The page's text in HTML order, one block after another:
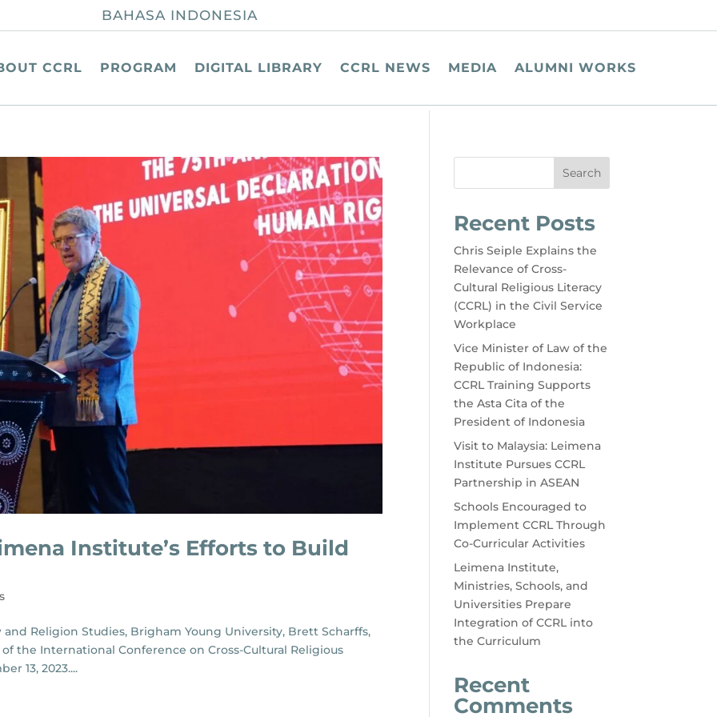
BAHASA INDONESIA
CCRL PROGRAM DIGITAL LIBRARY CCRL NEWS MEDIA ALUMNI WORKS
Institute’s Efforts to Build
Religion Studies, Brigham Young University, Brett Scharffs,
the International Conference on Cross-Cultural Religious
13, 2023....
Search
Recent Posts
Chris Seiple Explains the
Relevance of Cross-
Cultural Religious Literacy
(CCRL) in the Civil Service
Workplace
Vice Minister of Law of the
Republic of Indonesia:
CCRL Training Supports
the Asta Cita of the
President of Indonesia
Visit to Malaysia: Leimena
Institute Pursues CCRL
Partnership in ASEAN
Schools Encouraged to
Implement CCRL Through
Co-Curricular Activities
Leimena Institute,
Ministries, Schools, and
Universities Prepare
Integration of CCRL into
the Curriculum
Recent
Comments